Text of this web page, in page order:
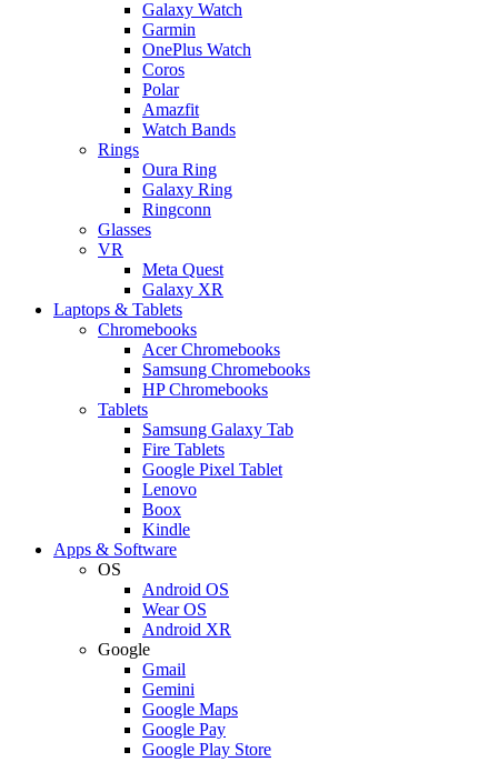
Galaxy Watch
Garmin
OnePlus Watch
Coros
Polar
Amazfit
Watch Bands
Rings
Oura Ring
Galaxy Ring
Ringconn
Glasses
VR
Meta Quest
Galaxy XR
Laptops & Tablets
Chromebooks
Acer Chromebooks
Samsung Chromebooks
HP Chromebooks
Tablets
Samsung Galaxy Tab
Fire Tablets
Google Pixel Tablet
Lenovo
Boox
Kindle
Apps & Software
OS
Android OS
Wear OS
Android XR
Google
Gmail
Gemini
Google Maps
Google Pay
Google Play Store